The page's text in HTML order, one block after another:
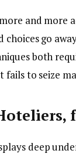
and more
choices go
both
to seize
deep